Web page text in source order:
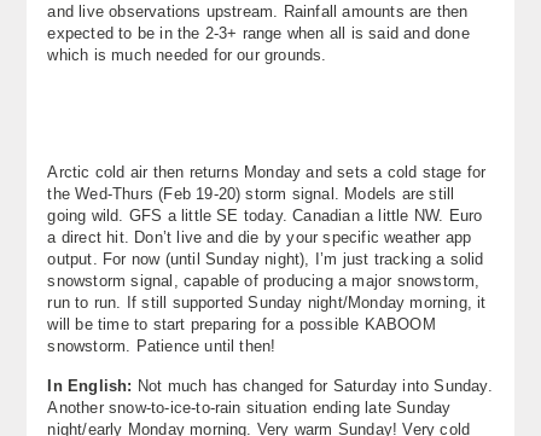
and live observations upstream. Rainfall amounts are then
expected to be in the 2-3+ range when all is said and done
which is much needed for our grounds.
Arctic cold air then returns Monday and sets a cold stage for
the Wed-Thurs (Feb 19-20) storm signal. Models are still
going wild. GFS a little SE today. Canadian a little NW. Euro
a direct hit. Don’t live and die by your specific weather app
output. For now (until Sunday night), I’m just tracking a solid
snowstorm signal, capable of producing a major snowstorm,
run to run. If still supported Sunday night/Monday morning, it
will be time to start preparing for a possible KABOOM
snowstorm. Patience until then!
In English: Not much has changed for Saturday into Sunday.
Another snow-to-ice-to-rain situation ending late Sunday
night/early Monday morning. Very warm Sunday! Very cold